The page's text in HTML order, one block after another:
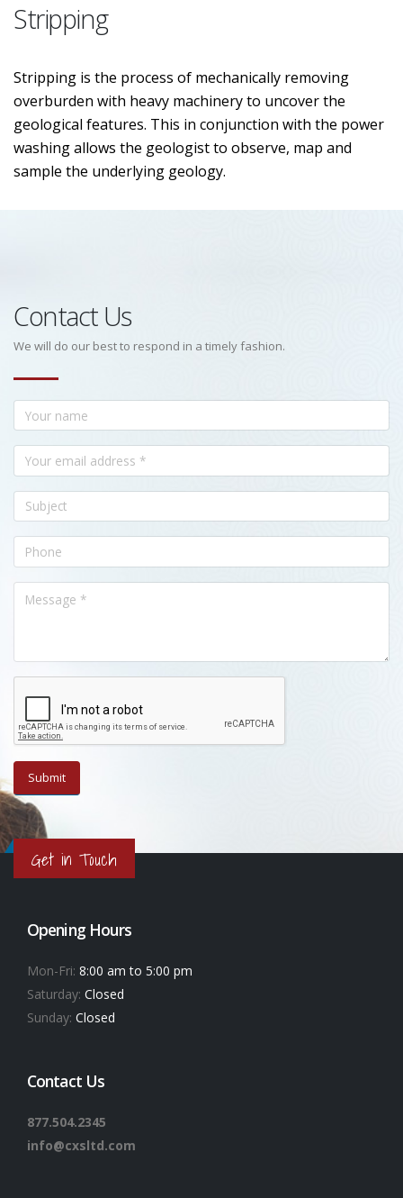
Stripping
Stripping is the process of mechanically removing
overburden with heavy machinery to uncover the
geological features. This in conjunction with the power
washing allows the geologist to observe, map and
sample the underlying geology.
Contact Us
We will do our best to respond in a timely fashion.
Get in Touch
Opening Hours
Mon-Fri: 8:00 am to 5:00 pm
Saturday: Closed
Sunday: Closed
Contact Us
877.504.2345
info@cxsltd.com